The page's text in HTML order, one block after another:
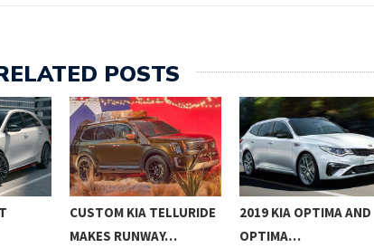
POSTS
CUSTOM KIA TELLURIDE
MAKES RUNWAY…
2019 KIA OPTIMA AND
OPTIMA…